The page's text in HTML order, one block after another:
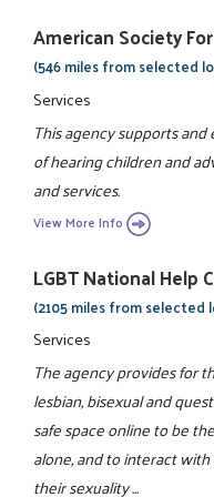
American Society
(546 miles from selected
Services
This agency supports
of hearing children and
and services.
View More Info
LGBT National Help
(2105 miles from selected
Services
The agency provides for
lesbian, bisexual and
safe space online to be
alone, and to interact
their sexuality ...